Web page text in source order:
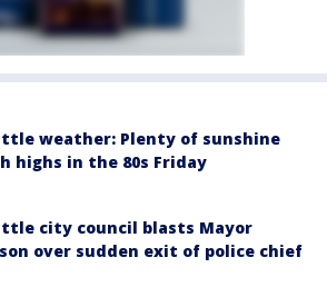
weather: Plenty of sunshine
highs in the 80s Friday
city council blasts Mayor
over sudden exit of police chief